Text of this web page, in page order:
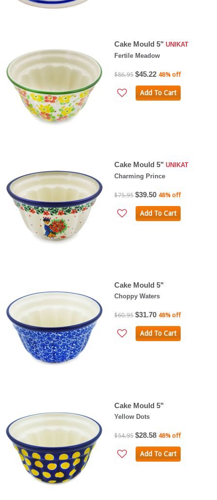
Cake Mould 5" UNIKAT
Fertile Meadow
$86.95 $45.22 48% off
Add To Cart
Cake Mould 5" UNIKAT
Charming Prince
$75.95 $39.50 48% off
Add To Cart
Cake Mould 5"
Choppy Waters
$60.95 $31.70 48% off
Add To Cart
Cake Mould 5"
Yellow Dots
$54.95 $28.58 48% off
Add To Cart